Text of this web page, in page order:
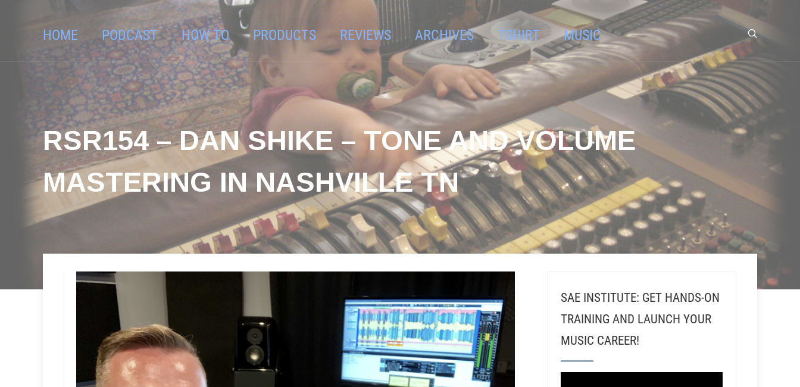
HOME PODCAST HOW TO PRODUCTS REVIEWS ARCHIVES TSHIRT MUSIC
RSR154 – DAN SHIKE – TONE AND VOLUME
MASTERING IN NASHVILLE TN
SAE INSTITUTE: GET HANDS-ON
TRAINING AND LAUNCH YOUR
MUSIC CAREER!